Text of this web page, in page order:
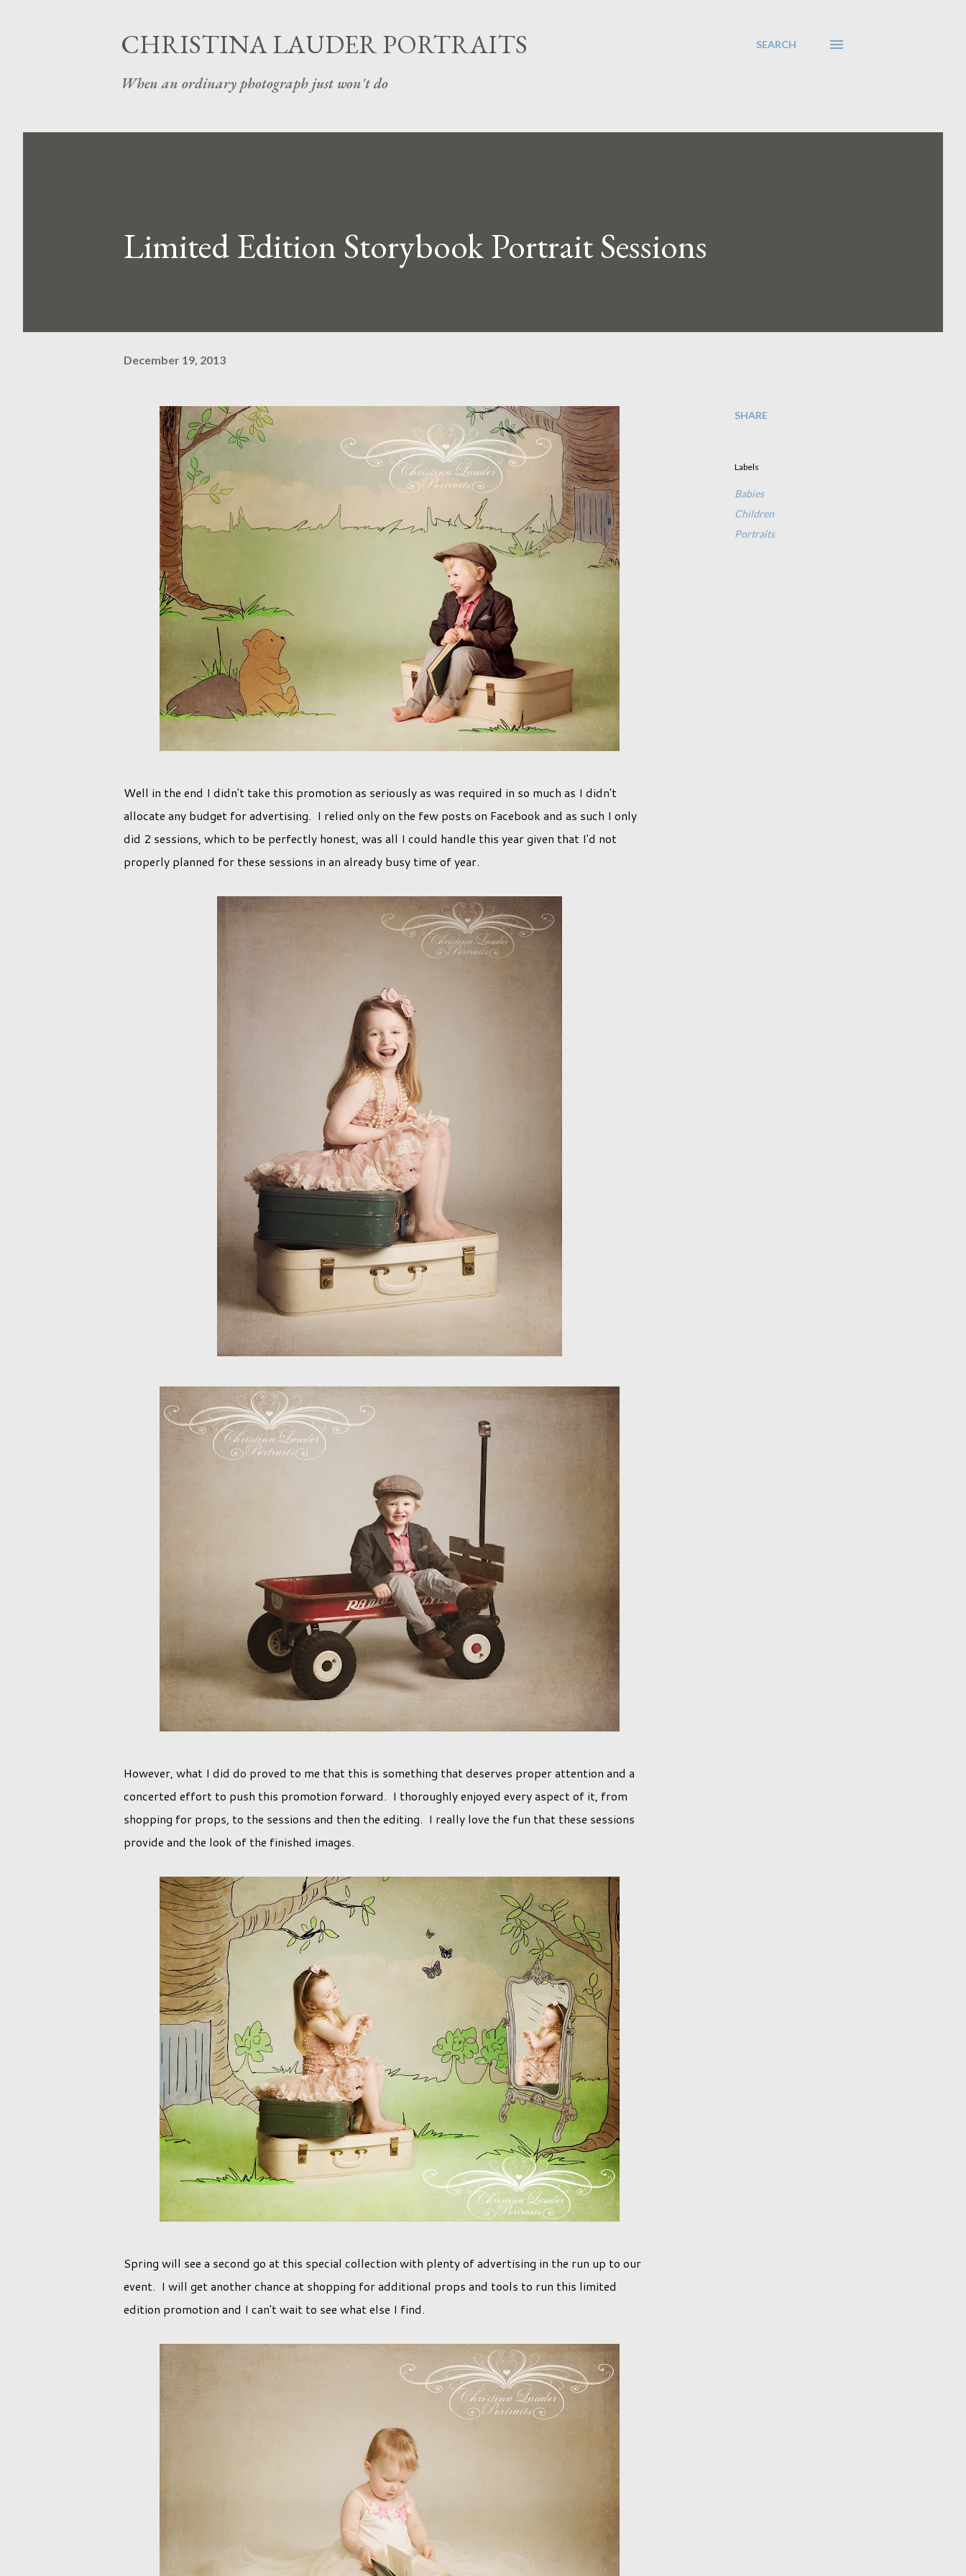
CHRISTINA LAUDER PORTRAITS
When an ordinary photograph just won't do
SEARCH
Limited Edition Storybook Portrait Sessions
December 19, 2013
Well in the end I didn't take this promotion as seriously as was required in so much as I didn't
allocate any budget for advertising. I relied only on the few posts on Facebook and as such I only
did 2 sessions, which to be perfectly honest, was all I could handle this year given that I'd not
properly planned for these sessions in an already busy time of year.
However, what I did do proved to me that this is something that deserves proper attention and a
concerted effort to push this promotion forward. I thoroughly enjoyed every aspect of it, from
shopping for props, to the sessions and then the editing. I really love the fun that these sessions
provide and the look of the finished images.
Spring will see a second go at this special collection with plenty of advertising in the run up to our
event. I will get another chance at shopping for additional props and tools to run this limited
edition promotion and I can't wait to see what else I find.
SHARE
Labels
Babies
Children
Portraits